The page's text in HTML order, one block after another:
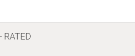
RATED